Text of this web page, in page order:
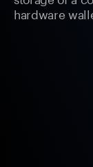
hardware